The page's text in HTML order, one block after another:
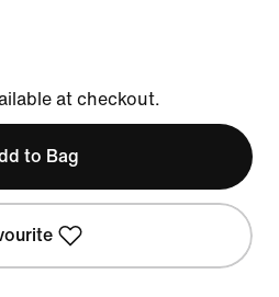
at checkout.
to Bag